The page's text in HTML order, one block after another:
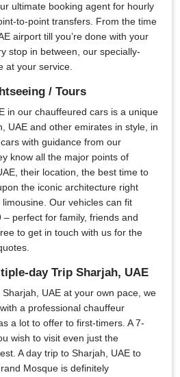
ultimate booking agent for hourly
to-point transfers. From the time
airport till you’re done with your
stop in between, our specially-
at your service.
/ Tours
in our chauffeured cars is a unique
UAE and other emirates in style, in
with guidance from our
know all the major points of
their location, the best time to
the iconic architecture right
Our vehicles can fit
perfect for family, friends and
to get in touch with us for the
day Trip Sharjah, UAE
UAE at your own pace, we
a professional chauffeur
a lot to offer to first-timers. A 7-
wish to visit even just the
A day trip to Sharjah, UAE to
Mosque is definitely